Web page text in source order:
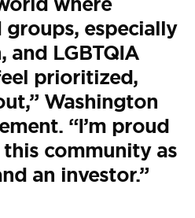
especially
and LGBTQIA
prioritized,
Washington
“I’m proud
community as
an investor.”